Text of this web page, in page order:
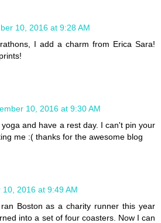
10, 2016 at 9:28 AM
I add a charm from Erica Sara!
10, 2016 at 9:30 AM
and have a rest day. I can't pin your
me :( thanks for the awesome blog
10, 2016 at 9:49 AM
Boston as a charity runner this year
into a set of four coasters. Now I can